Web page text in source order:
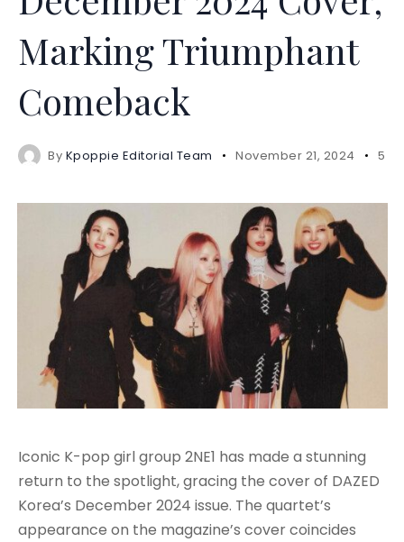
Marking Triumphant
Comeback
By Kpoppie Editorial Team November 21, 2024 5
Iconic K-pop girl group 2NE1 has made a stunning
return to the spotlight, gracing the cover of DAZED
Korea’s December 2024 issue. The quartet’s
appearance on the magazine’s cover coincides